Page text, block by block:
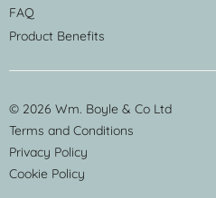
FAQ
Product Benefits
© 2026 Wm. Boyle & Co Ltd
Terms and Conditions
Privacy Policy
Cookie Policy